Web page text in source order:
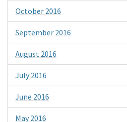
October 2016
September 2016
August 2016
July 2016
June 2016
May 2016